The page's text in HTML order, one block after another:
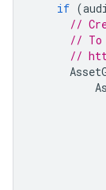
if (
//
// To
//